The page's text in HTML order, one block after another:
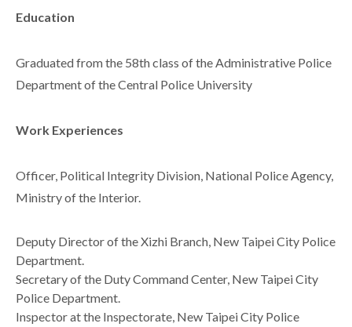
Education
Graduated from the 58th class of the Administrative Police
Department of the Central Police University
Work Experiences
Officer, Political Integrity Division, National Police Agency,
Ministry of the Interior.
Deputy Director of the Xizhi Branch, New Taipei City Police
Department.
Secretary of the Duty Command Center, New Taipei City
Police Department.
Inspector at the Inspectorate, New Taipei City Police